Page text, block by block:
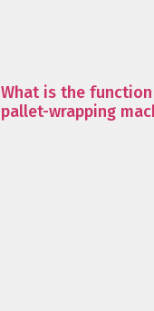
What is the
pallet-wrapping